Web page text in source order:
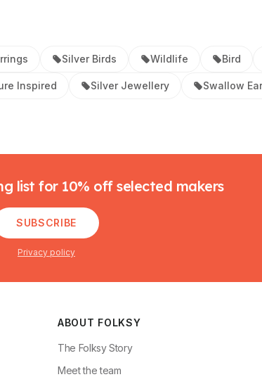
Silver Birds Wildlife Bird
Inspired Silver Jewellery Swallow
list for 10% off selected makers
SUBSCRIBE
Privacy policy
ABOUT FOLKSY
The Folksy Story
Meet the team